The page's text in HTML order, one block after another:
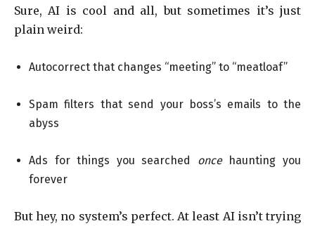
Sure, AI is cool and all, but sometimes it’s just
plain weird:
Autocorrect that changes “meeting” to “meatloaf”
Spam filters that send your boss’s emails to the
abyss
Ads for things you searched oncehaunting you
forever
But hey, no system’s perfect. At least AI isn’t trying